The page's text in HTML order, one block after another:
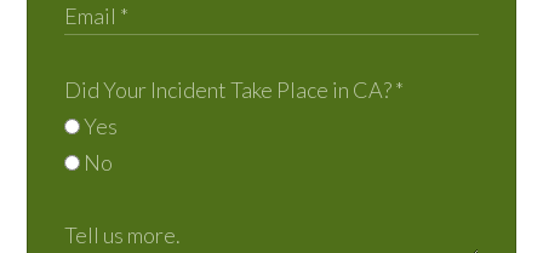
Did Your Incident Take Place in CA?*
Yes
No